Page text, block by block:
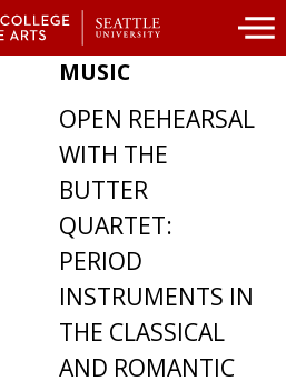
MUSIC
OPEN REHEARSAL
WITH THE
BUTTER
QUARTET:
PERIOD
INSTRUMENTS IN
THE CLASSICAL
AND ROMANTIC